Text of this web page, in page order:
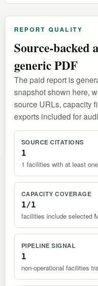
REPORT QUALITY
Source-backed
generic PDF
The paid report is
snapshot shown here,
source URLs, capacity
exports included for
SOURCE CITATIONS
1
1 facilities with at least
CAPACITY COVERAGE
1/1
facilities include selected
PIPELINE SIGNAL
1
non-operational facilities